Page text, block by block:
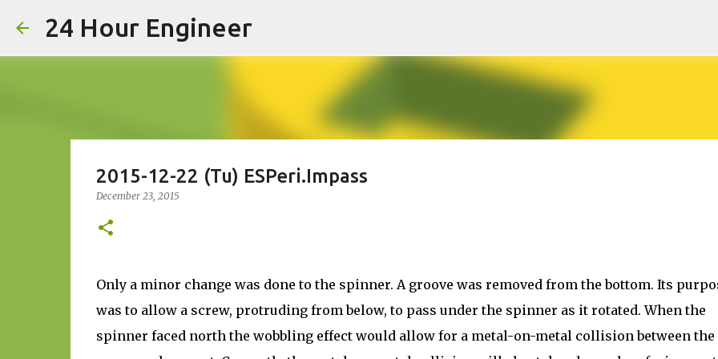
24 Hour Engineer
2015-12-22 (Tu) ESPeri.Impass
December 23, 2015
Only a minor change was done to the spinner. A groove was removed from the bottom. Its
was to allow a screw, protruding from below, to pass under the spinner as it rotated. When the
spinner faced north the wobbling effect would allow for a metal-on-metal collision between the